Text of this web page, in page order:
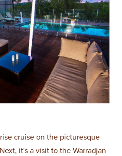
cruise on the picturesque
it's a visit to the Warradjan